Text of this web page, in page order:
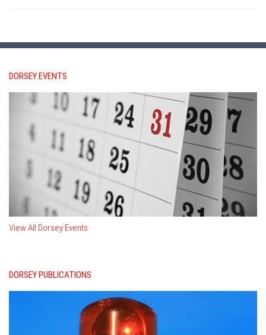
DORSEY EVENTS
View All Dorsey Events
DORSEY PUBLICATIONS